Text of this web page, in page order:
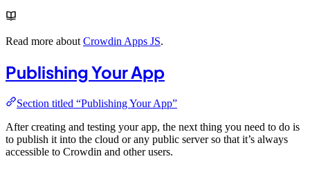
Read more about Crowdin Apps JS.
Publishing Your App
Section titled “Publishing Your App”
After creating and testing your app, the next thing you need to do is
to publish it into the cloud or any public server so that it’s always
accessible to Crowdin and other users.